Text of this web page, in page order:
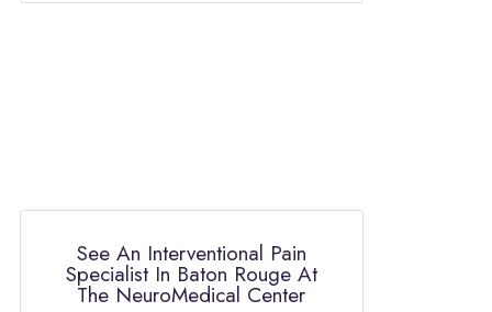
See An Interventional Pain
Specialist In Baton Rouge At
The NeuroMedical Center